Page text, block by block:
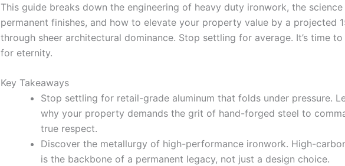
This guide breaks down the engineering of heavy duty ironwork, the
permanent finishes, and how to elevate your property value by a projected
through sheer architectural dominance. Stop settling for average. It’s time
for eternity.
Key Takeaways
Stop settling for retail-grade aluminum that folds under pressure.
why your property demands the grit of hand-forged steel to
true respect.
Discover the metallurgy of high-performance ironwork. High-
is the backbone of a permanent legacy, not just a design choice.